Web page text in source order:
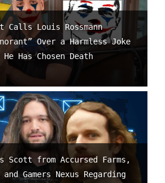
Calls Louis Rossmann
Over a Harmless Joke
Has Chosen Death
Scott from Accursed Farms,
Gamers Nexus Regarding